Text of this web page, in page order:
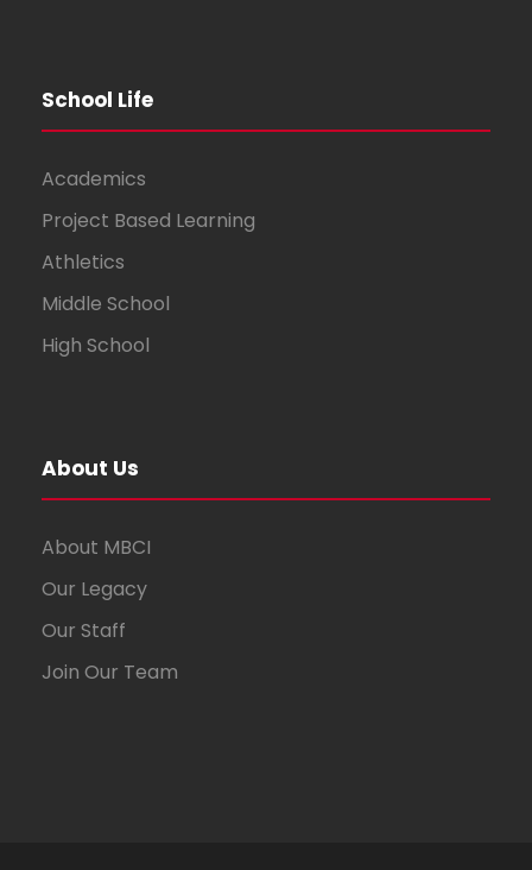
School Life
Academics
Project Based Learning
Athletics
Middle School
High School
About Us
About MBCI
Our Legacy
Our Staff
Join Our Team